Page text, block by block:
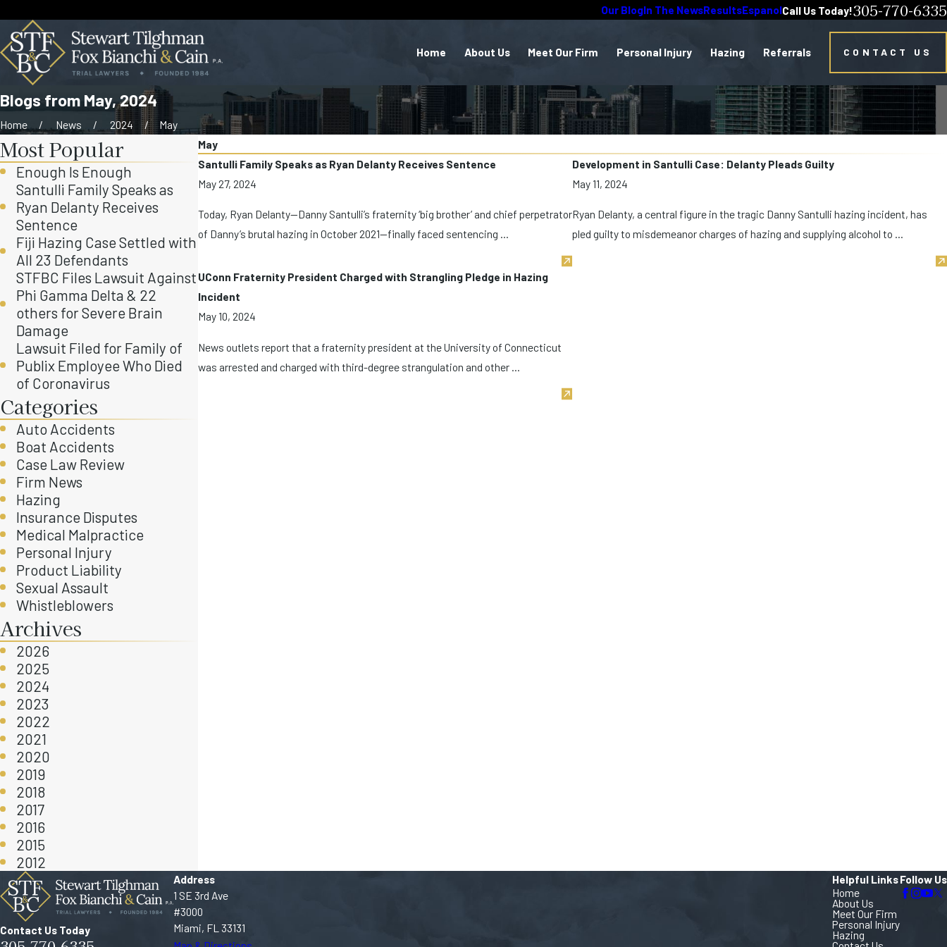
Our BlogIn The NewsResultsEspanolCall Us Today!305-770-6335
Home About Us Meet Our Firm Personal Injury Hazing Referrals CONTACT US
Blogs from May, 2024
Home News 2024
May
May
Santulli Family Speaks as Ryan Delanty Receives Sentence
May 27, 2024
Today, Ryan Delanty—Danny Santulli’s fraternity ‘big brother’ and chief perpetrator
of Danny’s brutal hazing in October 2021—finally faced sentencing ...
Development in Santulli Case: Delanty Pleads Guilty
May 11, 2024
Ryan Delanty, a central figure in the tragic Danny Santulli hazing incident, has
pled guilty to misdemeanor charges of hazing and supplying alcohol to ...
UConn Fraternity President Charged with Strangling Pledge in Hazing
Incident
May 10, 2024
News outlets report that a fraternity president at the University of Connecticut
was arrested and charged with third-degree strangulation and other ...
Most Popular
Enough Is Enough
Santulli Family Speaks as
Ryan Delanty Receives
Sentence
Fiji Hazing Case Settled with
All 23 Defendants
STFBC Files Lawsuit Against
Phi Gamma Delta & 22
others for Severe Brain
Damage
Lawsuit Filed for Family of
Publix Employee Who Died
of Coronavirus
Categories
Auto Accidents
Boat Accidents
Case Law Review
Firm News
Hazing
Insurance Disputes
Medical Malpractice
Personal Injury
Product Liability
Sexual Assault
Whistleblowers
Archives
2026
2025
2024
2023
2022
2021
2020
2019
2018
2017
2016
2015
2012
Contact Us Today
Address
1 SE 3rd Ave
#3000
Miami, FL 33131
Helpful Links
Home
About Us
Meet Our Firm
Personal Injury
Hazing
Follow Us